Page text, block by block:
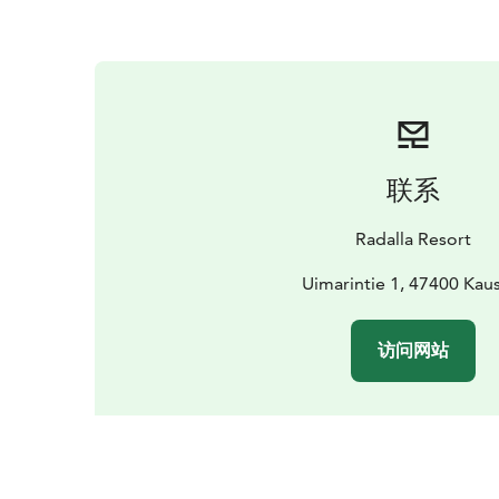
联系
Radalla Resort
Uimarintie 1, 47400
访问网站